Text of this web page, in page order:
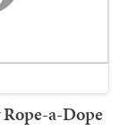
a-Dope